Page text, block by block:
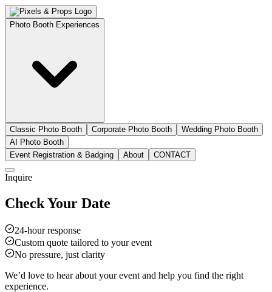
Photo Booth Experiences
Classic Photo Booth Corporate Photo Booth
Wedding Photo Booth
AI Photo Booth
Event Registration & Badging
About CONTACT
Inquire
Check Your Date
24-hour response
Custom quote tailored to your event
No pressure, just clarity
We’d love to hear about your event and help you find the right
experience.